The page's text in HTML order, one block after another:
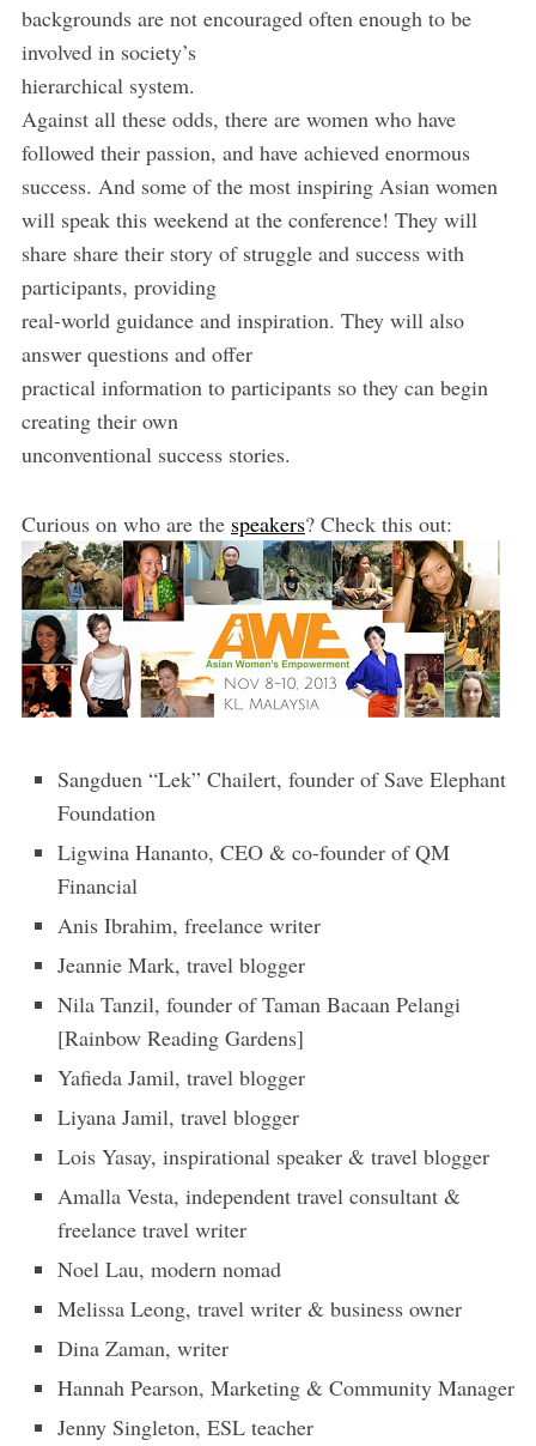
backgrounds are not encouraged often enough to be
involved in society’s
hierarchical system.
Against all these odds, there are women who have
followed their passion, and have achieved enormous
success. And some of the most inspiring Asian women
will speak this weekend at the conference! They will
share share their story of struggle and success with
participants, providing
real-world guidance and inspiration. They will also
answer questions and offer
practical information to participants so they can begin
creating their own
unconventional success stories.
Curious on who are the speakers? Check this out:
Sangduen “Lek” Chailert, founder of Save Elephant
Foundation
Ligwina Hananto, CEO & co-founder of QM
Financial
Anis Ibrahim, freelance writer
Jeannie Mark, travel blogger
Nila Tanzil, founder of Taman Bacaan Pelangi
[Rainbow Reading Gardens]
Yafieda Jamil, travel blogger
Liyana Jamil, travel blogger
Lois Yasay, inspirational speaker & travel blogger
Amalla Vesta, independent travel consultant &
freelance travel writer
Noel Lau, modern nomad
Melissa Leong, travel writer & business owner
Dina Zaman, writer
Hannah Pearson, Marketing & Community Manager
Jenny Singleton, ESL teacher